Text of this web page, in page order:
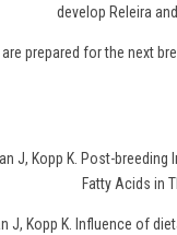
develop Releira
prepared for the next
J, Kopp K. Post-
Fatty Acids in
J, Kopp K. Influence of